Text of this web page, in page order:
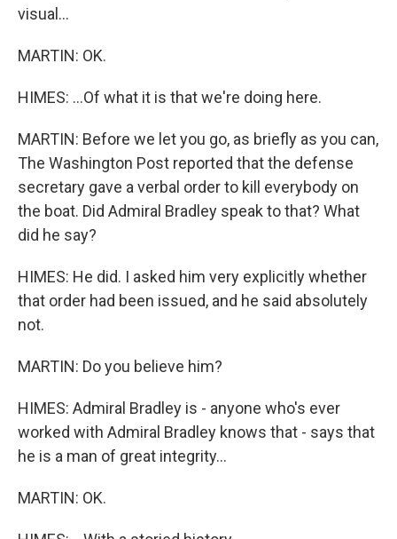
visual...
MARTIN: OK.
HIMES: ...Of what it is that we're doing here.
MARTIN: Before we let you go, as briefly as you can,
The Washington Post reported that the defense
secretary gave a verbal order to kill everybody on
the boat. Did Admiral Bradley speak to that? What
did he say?
HIMES: He did. I asked him very explicitly whether
that order had been issued, and he said absolutely
not.
MARTIN: Do you believe him?
HIMES: Admiral Bradley is - anyone who's ever
worked with Admiral Bradley knows that - says that
he is a man of great integrity...
MARTIN: OK.